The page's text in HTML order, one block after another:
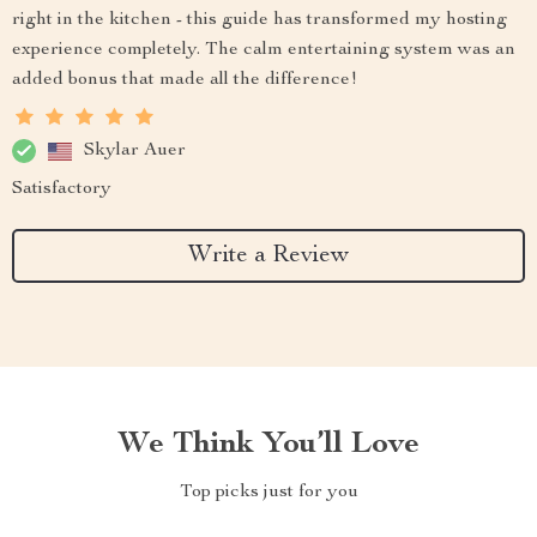
right in the kitchen - this guide has transformed my hosting
experience completely. The calm entertaining system was an
added bonus that made all the difference!
Skylar Auer
Satisfactory
Write a Review
We Think You’ll Love
Top picks just for you